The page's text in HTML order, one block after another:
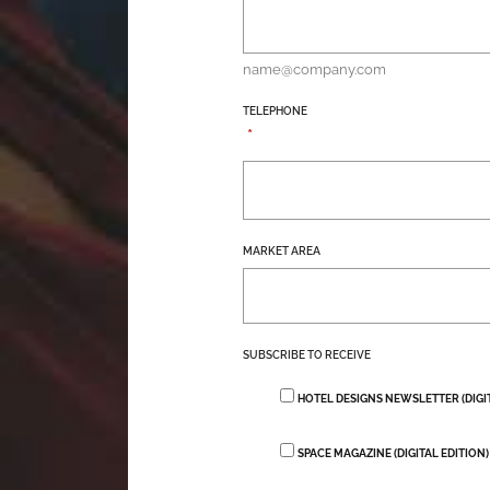
name@company.com
TELEPHONE
*
MARKET AREA
SUBSCRIBE TO RECEIVE
HOTEL DESIGNS NEWSLETTER
SPACE MAGAZINE (DIGITAL EDITION)